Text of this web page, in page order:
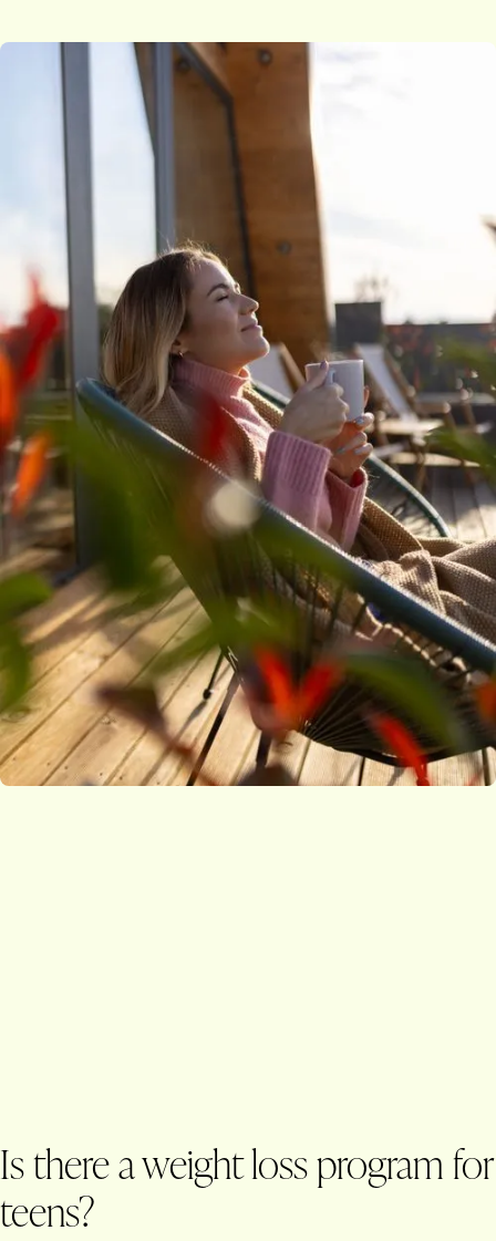
Is there a weight loss program for
teens?